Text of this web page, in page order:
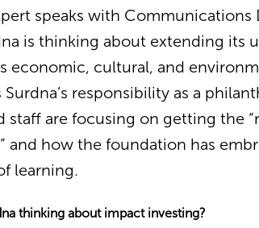
speaks with
is thinking about extending its
economic, cultural, and
Surdna’s responsibility as a
staff are focusing on getting the
and how the foundation has
learning.
thinking about impact investing?